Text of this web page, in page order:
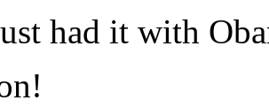
had it with